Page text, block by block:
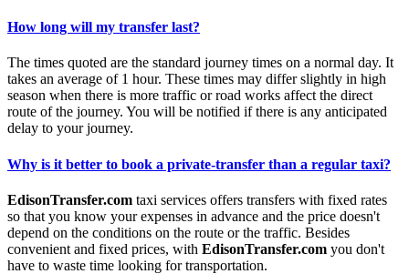
How long will my transfer last?
The times quoted are the standard journey times on a normal day. It
takes an average of 1 hour. These times may differ slightly in high
season when there is more traffic or road works affect the direct
route of the journey. You will be notified if there is any anticipated
delay to your journey.
Why is it better to book a private-transfer than a regular taxi?
EdisonTransfer.com taxi services offers transfers with fixed rates
so that you know your expenses in advance and the price doesn't
depend on the conditions on the route or the traffic. Besides
convenient and fixed prices, with EdisonTransfer.com you don't
have to waste time looking for transportation.